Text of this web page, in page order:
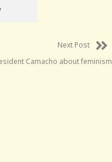
Next Post
Camacho about feminism